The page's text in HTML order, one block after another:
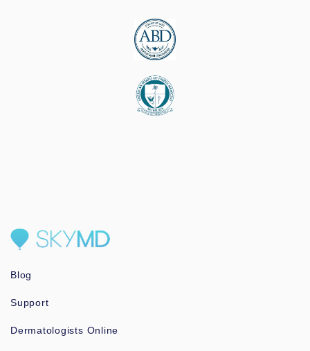
Blog
Support
Dermatologists Online